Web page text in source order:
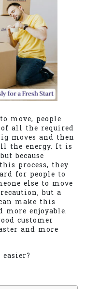
move, people
of all the required
moves and then
the energy. It is
because
process, they
for people to
else to move
but a
make this
enjoyable.
customer
and more